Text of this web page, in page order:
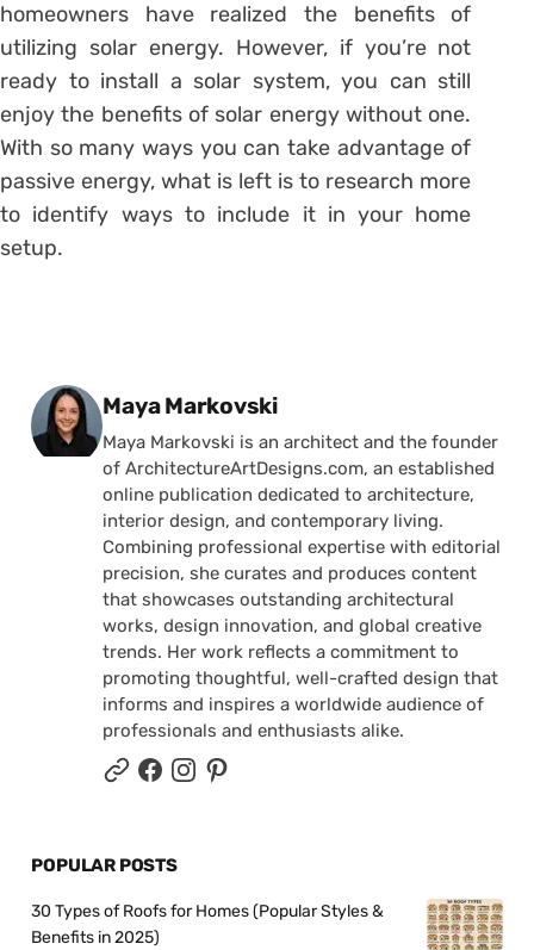
homeowners have realized the benefits of
utilizing solar energy. However, if you’re not
ready to install a solar system, you can still
enjoy the benefits of solar energy without one.
With so many ways you can take advantage of
passive energy, what is left is to research more
to identify ways to include it in your home
setup.
Posted by
Maya Markovski
Maya Markovski is an architect and the founder
of ArchitectureArtDesigns.com, an established
online publication dedicated to architecture,
interior design, and contemporary living.
Combining professional expertise with editorial
precision, she curates and produces content
that showcases outstanding architectural
works, design innovation, and global creative
trends. Her work reflects a commitment to
promoting thoughtful, well-crafted design that
informs and inspires a worldwide audience of
professionals and enthusiasts alike.
POPULAR POSTS
30 Types of Roofs for Homes (Popular Styles &
Benefits in 2025)